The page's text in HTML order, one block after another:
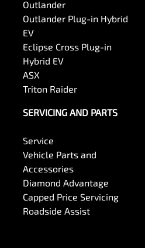
Outlander
Outlander Plug-in Hybrid
EV
Eclipse Cross Plug-in
Hybrid EV
ASX
Triton Raider
SERVICING AND PARTS
Service
Vehicle Parts and
Accessories
Diamond Advantage
Capped Price Servicing
Roadside Assist